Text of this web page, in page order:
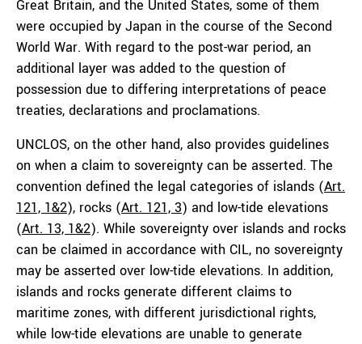
Great Britain, and the United States, some of them
were occupied by Japan in the course of the Second
World War. With regard to the post-war period, an
additional layer was added to the question of
possession due to differing interpretations of peace
treaties, declarations and proclamations.
UNCLOS, on the other hand, also provides guidelines
on when a claim to sovereignty can be asserted. The
convention defined the legal categories of islands (Art.
121, 1&2), rocks (Art. 121, 3) and low-tide elevations
(Art. 13, 1&2). While sovereignty over islands and rocks
can be claimed in accordance with CIL, no sovereignty
may be asserted over low-tide elevations. In addition,
islands and rocks generate different claims to
maritime zones, with different jurisdictional rights,
while low-tide elevations are unable to generate